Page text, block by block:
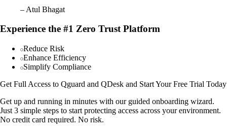
– Atul Bhagat
Experience the #1 Zero Trust Platform
Reduce Risk
Enhance Efficiency
Simplify Compliance
Get Full Access to Qguard and QDesk and Start Your Free Trial Today
Get up and running in minutes with our guided onboarding wizard.
Just 3 simple steps to start protecting access across your environment.
No credit card required. No risk.